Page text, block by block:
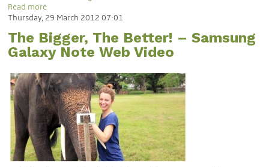
Read more
Thursday, 29 March 2012 07:01
The Bigger, The Better! – Samsung
Galaxy Note Web Video